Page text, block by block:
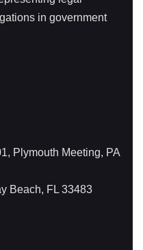
Plymouth Meeting, PA
Beach, FL 33483